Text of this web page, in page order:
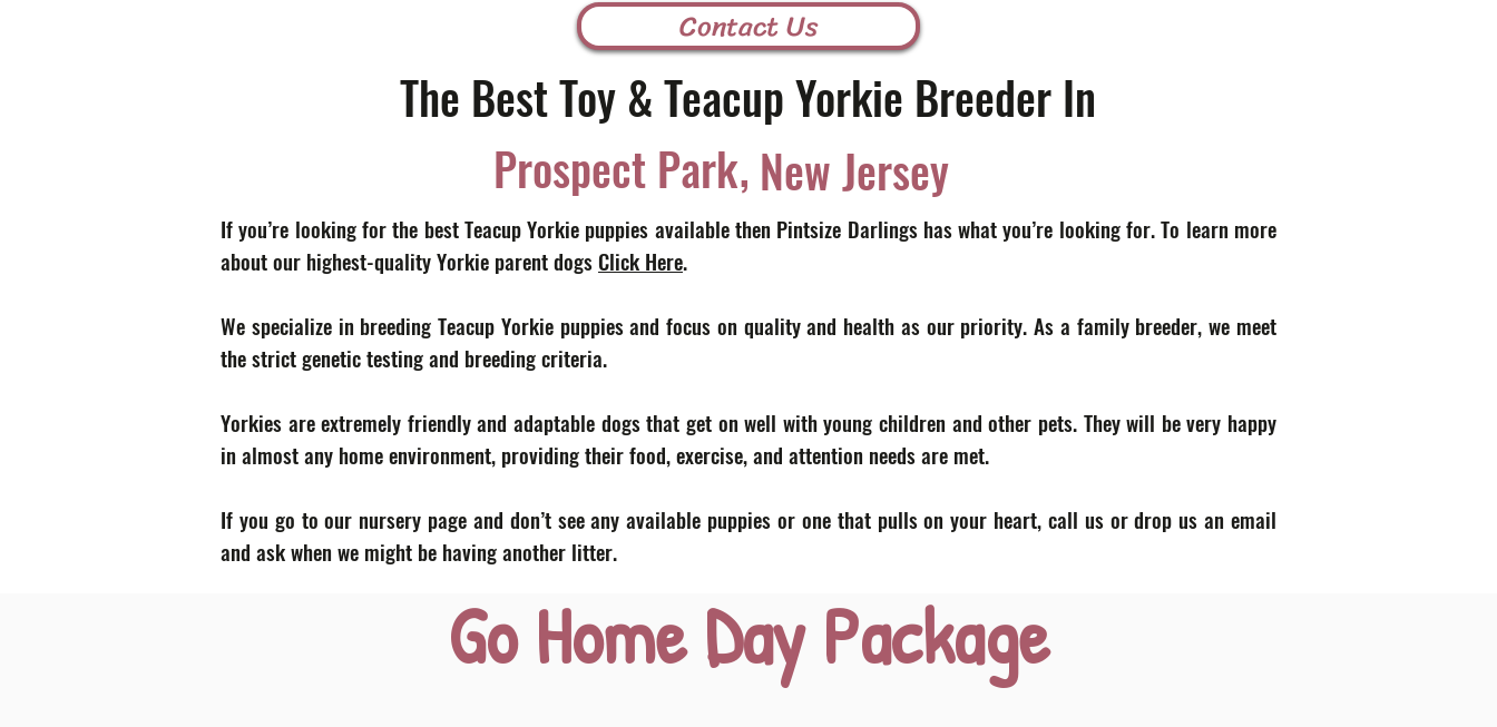
Contact Us
The Best Toy & Teacup Yorkie Breeder In
Prospect Park, New Jersey
If you’re looking for the best Teacup Yorkie puppies available then Pintsize Darlings has what you’re looking for. To learn more
about our highest-quality Yorkie parent dogs Click Here.
We specialize in breeding Teacup Yorkie puppies and focus on quality and health as our priority. As a family breeder, we meet
the strict genetic testing and breeding criteria.
Yorkies are extremely friendly and adaptable dogs that get on well with young children and other pets. They will be very happy
in almost any home environment, providing their food, exercise, and attention needs are met.
If you go to our nursery page and don’t see any available puppies or one that pulls on your heart, call us or drop us an email
and ask when we might be having another litter.
Go Home Day Package